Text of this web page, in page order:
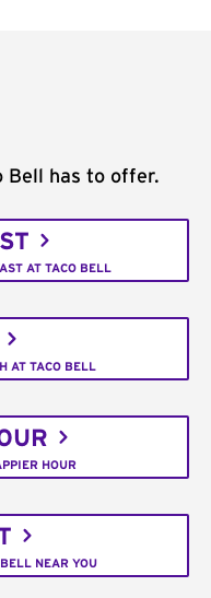
Bell has to offer.
AT TACO BELL
AT TACO BELL
HOUR
NEAR YOU